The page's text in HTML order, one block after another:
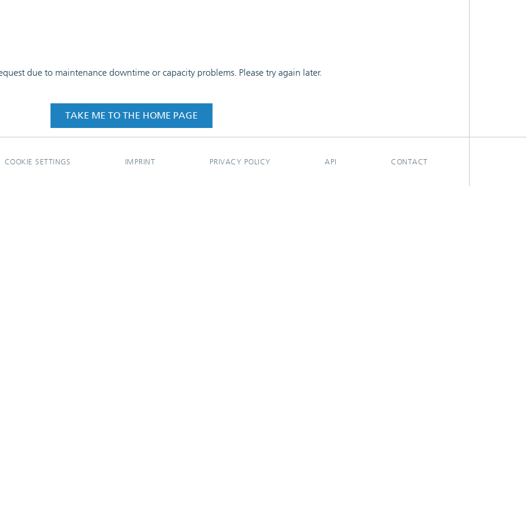
due to maintenance downtime or capacity problems. Please try again later.
TAKE ME TO THE HOME PAGE
COOKIE SETTINGS IMPRINT PRIVACY POLICY API CONTACT